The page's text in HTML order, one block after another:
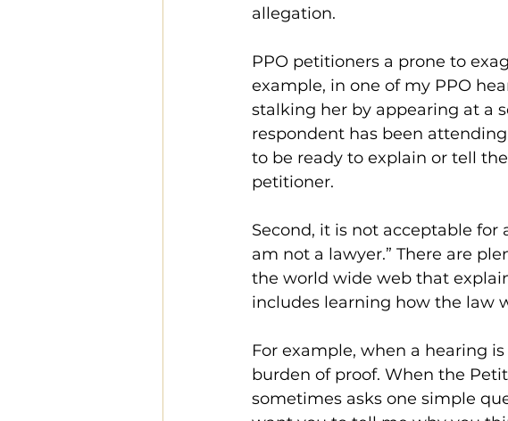
allegation.
PPO petitioners a prone to
example, in one of my PPO
stalking her by appearing at a
respondent has been
to be ready to explain or tell
petitioner.
Second, it is not acceptable
am not a lawyer.” There are
the world wide web that
includes learning how the law
For example, when a hearing
burden of proof. When the
sometimes asks one simple